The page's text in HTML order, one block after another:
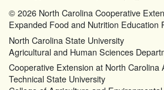
© 2026 North Carolina Cooperative
Expanded Food and Nutrition Education
North Carolina State University
Agricultural and Human Sciences
Cooperative Extension at North Carolina
Technical State University